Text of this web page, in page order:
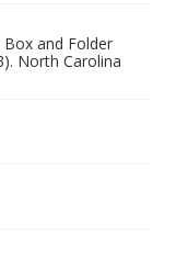
and Folder
North Carolina